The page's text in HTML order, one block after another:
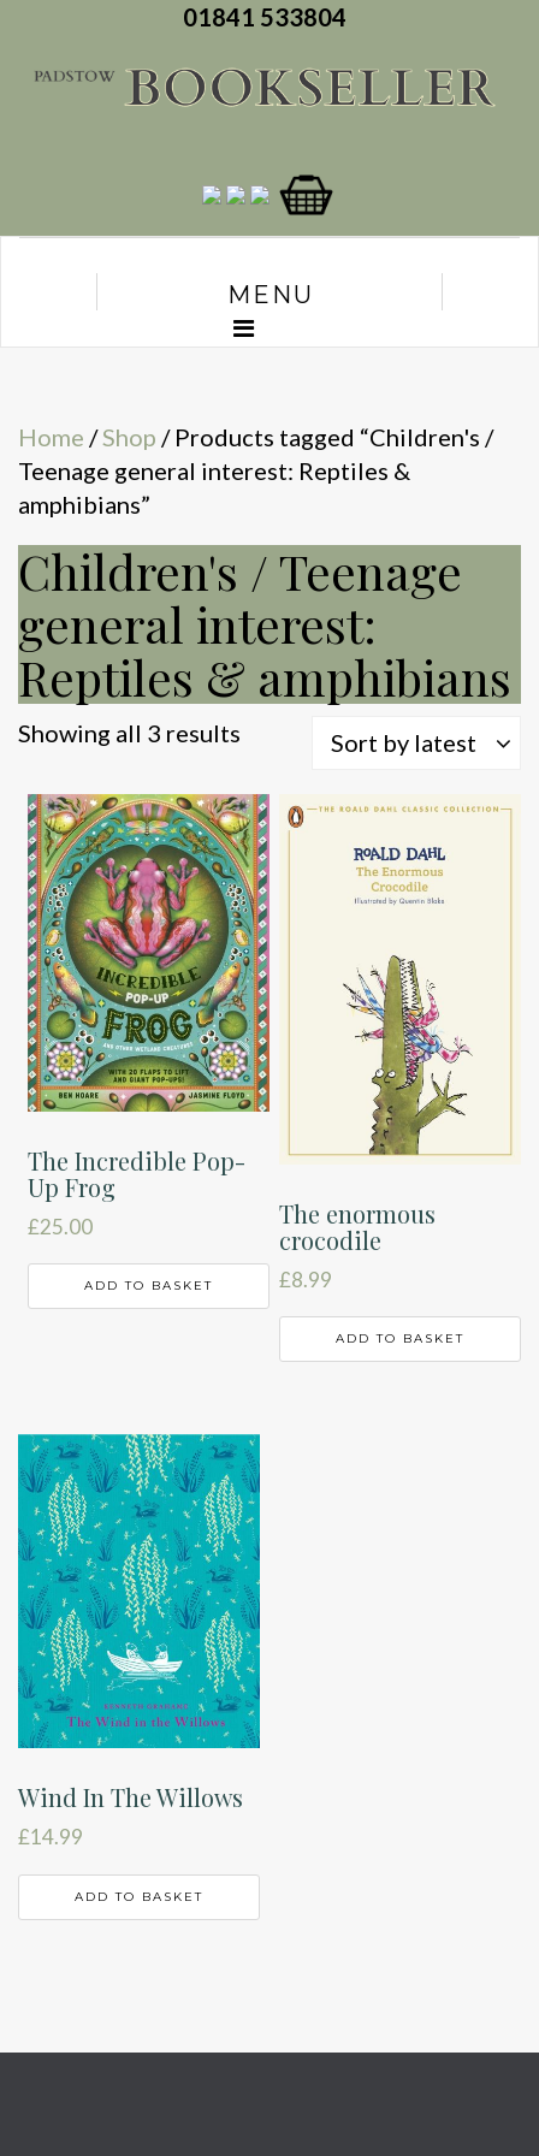
01841 533804
MENU
Home /Shop / Products tagged “Children's /
Teenage general interest: Reptiles &
amphibians”
Children's / Teenage
general interest:
Reptiles & amphibians
Showing all 3 results
latest
Sort by latest
The Incredible Pop-
Up Frog
£25.00
ADD TO BASKET
The enormous
crocodile
£8.99
ADD TO BASKET
Wind In The Willows
£14.99
ADD TO BASKET